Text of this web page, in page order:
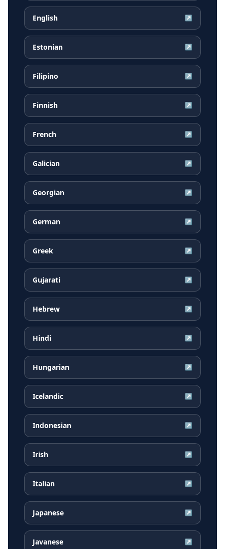
English ↗
Estonian ↗
Filipino ↗
Finnish ↗
French ↗
Galician ↗
Georgian ↗
German ↗
Greek ↗
Gujarati ↗
Hebrew ↗
Hindi ↗
Hungarian ↗
Icelandic ↗
Indonesian ↗
Irish ↗
Italian ↗
Japanese ↗
Javanese ↗